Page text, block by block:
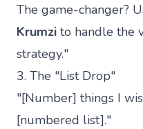
The game-changer?
Krumzi to handle the
strategy."
3. The "List Drop"
"[Number] things I
[numbered list]."